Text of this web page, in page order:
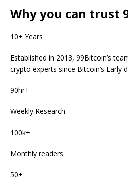
Why you can trust
10+ Years
Established in 2013, 99Bitcoin’s
crypto experts since Bitcoin’s Early
90hr+
Weekly Research
100k+
Monthly readers
50+